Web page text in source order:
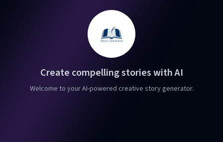
Create compelling stories with AI
Welcome to your AI-powered creative story generator.